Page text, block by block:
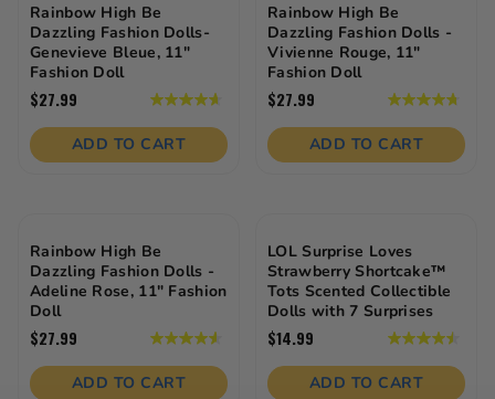
Rainbow High Be
Dazzling Fashion Dolls-
Genevieve Bleue, 11"
Fashion Doll
$27.99 4.7
out
of
5
ADD TO CART
Rainbow High Be
Dazzling Fashion Dolls -
Vivienne Rouge, 11"
Fashion Doll
$27.99 4.8
out
of
5
ADD TO CART
Rainbow High Be
Dazzling Fashion Dolls -
Adeline Rose, 11" Fashion
Doll
$27.99 4.6
out
of
ADD TO CART
LOL Surprise Loves
Strawberry Shortcake™
Tots Scented Collectible
Dolls with 7 Surprises
$14.99 4.5
out
of
ADD TO CART